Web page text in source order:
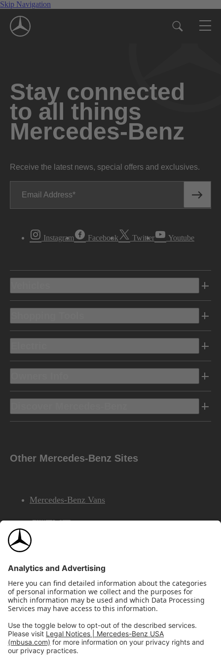
Skip Navigation
Stay connected
to all things
Mercedes-Benz
Receive the latest news, special offers and exclusives.
Email Address
Instagram Facebook Twitter Youtube
Other Mercedes-Benz Sites
Mercedes-Benz Vans
AMG
Mercedes-Benz Financial Services
©2026 Mercedes-Benz USA, LLCSite Map
Privacy & Legal NoticesCalifornia Legal Notice
Do Not Share or Sell My Personal Information
Disconnect Remote Access